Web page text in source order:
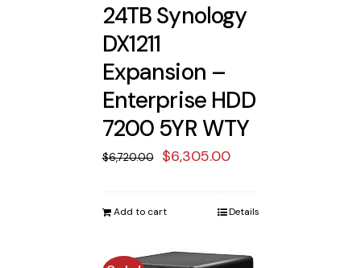
24TB Synology
DX1211
Expansion –
Enterprise HDD
7200 5YR WTY
$6,720.00
Original
was:
$6,305.00Current
is:
Add to cart Details